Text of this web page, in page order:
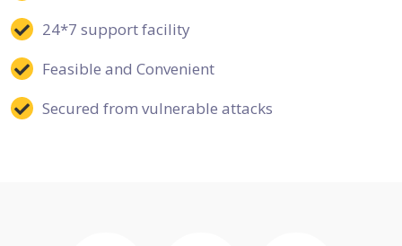
24*7 support facility
Feasible and Convenient
Secured from vulnerable attacks